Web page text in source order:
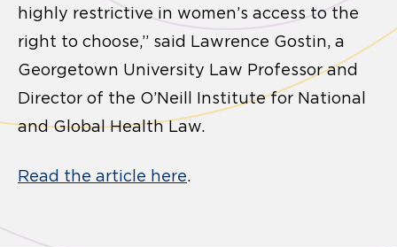
highly restrictive in women’s access to the
right to choose,” said Lawrence Gostin, a
Georgetown University Law Professor and
Director of the O’Neill Institute for National
and Global Health Law.
Read the article here.